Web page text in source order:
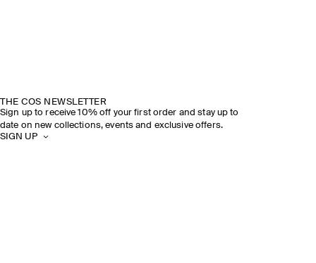
THE COS NEWSLETTER
Sign up to receive 10% off your first order and stay up to
date on new collections, events and exclusive offers.
SIGN UP